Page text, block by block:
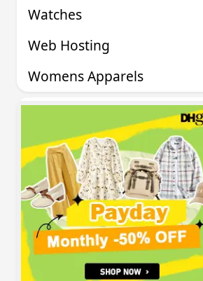
Watches
Web Hosting
Womens Apparels